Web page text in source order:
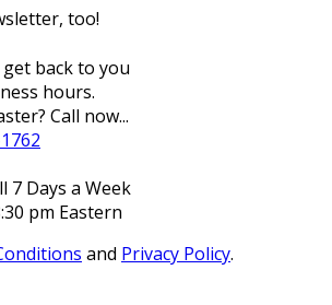
too!
back to you
hours.
Call now...
7 Days a Week
pm Eastern
and Privacy Policy.